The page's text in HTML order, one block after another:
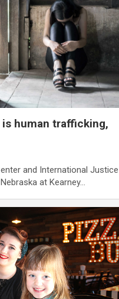
human trafficking,
and International Justice
at Kearney…